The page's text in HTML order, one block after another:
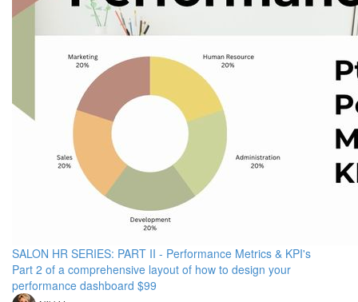
SALON HR SERIES: PART II - Performance Metrics & KPI's
Part 2 of a comprehensive layout of how to design your
performance dashboard $99